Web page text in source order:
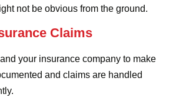
not be obvious from the ground.
Claims
your insurance company to make
and claims are handled